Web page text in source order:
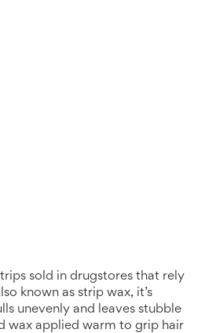
sold in drugstores that rely
known as strip wax, it’s
unevenly and leaves stubble
wax applied warm to grip hair